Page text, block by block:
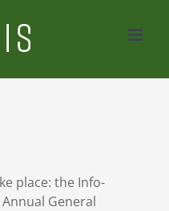
place: the Info-
General